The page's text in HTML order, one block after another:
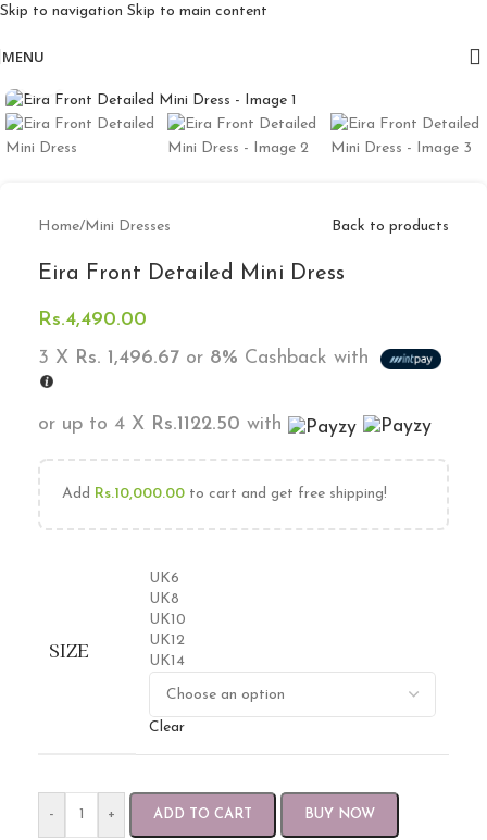
Skip to navigation Skip to main content
MENU
Home/Mini Dresses Back to products
Eira Front Detailed Mini Dress
Rs.4,490.00
3 X Rs. 1,496.67 or 8% Cashback with
or up to 4 X Rs.1122.50 with
Add Rs.10,000.00 to cart and get free shipping!
SIZE
UK6
UK8
UK10
UK12
UK14
Clear
- + ADD TO CART BUY NOW